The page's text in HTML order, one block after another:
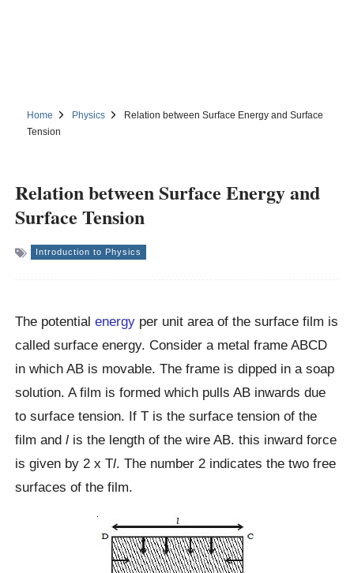
Home Physics
Relation between Surface Energy and Surface
Tension
Relation between Surface Energy and
Surface Tension
Introduction to Physics
The potentialenergy per unit area of the surface film is
called surface energy. Consider a metal frame ABCD
in which AB is movable. The frame is dipped in a soap
solution. A film is formed which pulls AB inwards due
to surface tension. If T is the surface tension of the
film andl is the length of the wire AB. this inward force
is given by 2 x Tl. The number 2 indicates the two free
surfaces of the film.